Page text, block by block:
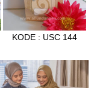
KODE : USC 144